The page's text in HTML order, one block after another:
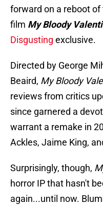
forward on a reboot
film My Bloody
Disgusting exclusive.
Directed by George
Beaird, My Bloody
reviews from critics
since garnered a
warrant a remake in
Ackles, Jaime King,
Surprisingly, though,
horror IP that hasn't
again...until now.